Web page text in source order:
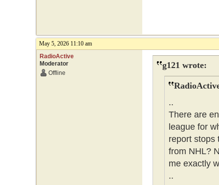
May 5, 2026 11:10 am
RadioActive
Moderator
Offline
g121 wrote:
..
There are
league for
report stops
from NHL?
me exactly
..